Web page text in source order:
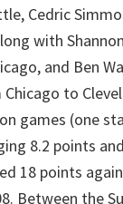
Cedric
with
and Ben
to
games (one
8.2 points
18 points
Between the